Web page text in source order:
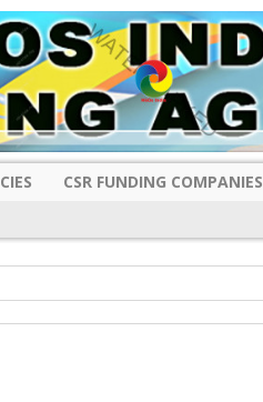
CSR FUNDING COMPANIES